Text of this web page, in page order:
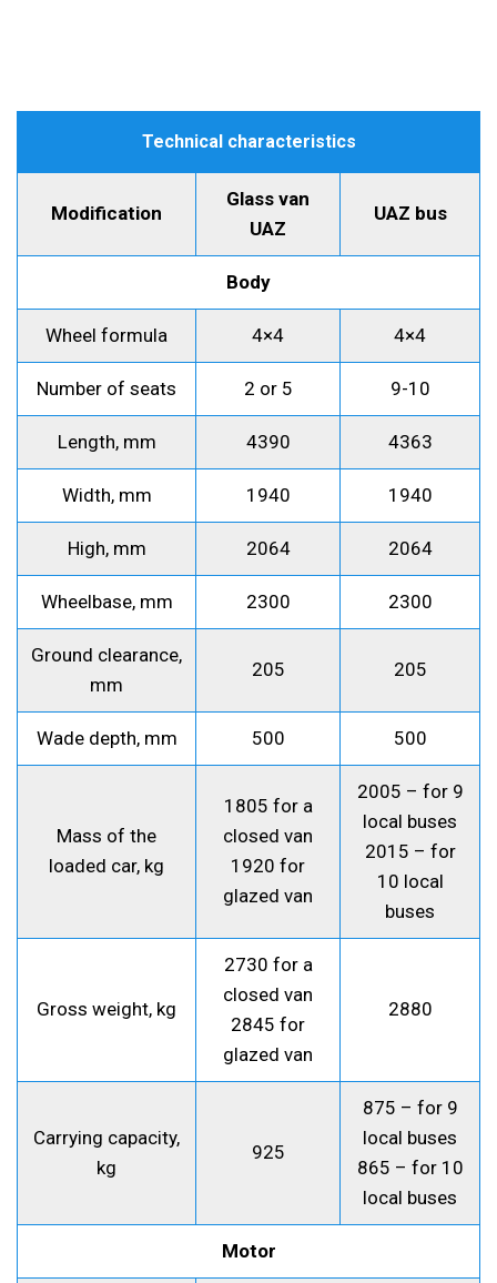
Technical characteristics
Modification
Glass van
UAZ
UAZ bus
Body
Wheel formula 4×4 4×4
Number of seats 2 or 5 9-10
Length, mm 4390 4363
Width, mm 1940 1940
High, mm 2064 2064
Wheelbase, mm 2300 2300
Ground clearance,
mm
205 205
Wade depth, mm 500 500
Mass of the
loaded car, kg
1805 for a
closed van
1920 for
glazed van
2005 – for 9
local buses
2015 – for
10 local
buses
Gross weight, kg
2730 for a
closed van
2845 for
glazed van
2880
Carrying capacity,
kg
925
875 – for 9
local buses
865 – for 10
local buses
Motor